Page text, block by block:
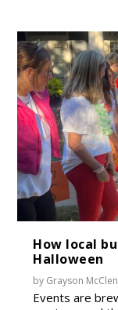
How local
Halloween
by Grayson
Events are